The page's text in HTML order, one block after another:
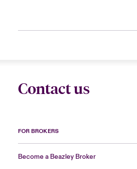
Contact us
FOR BROKERS
Become a Beazley Broker